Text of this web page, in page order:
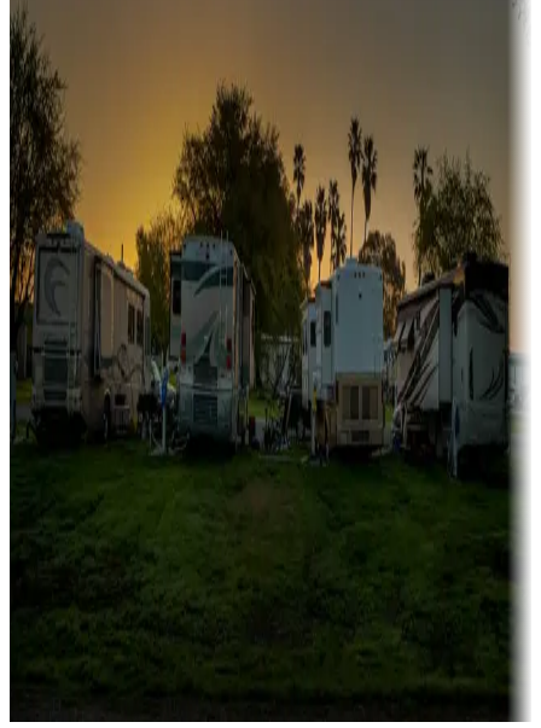
Sunbelt
Boating fun
Campgrounds or locations with or near marinas, lakes, rivers, or
fishing
Family camping
Campgrounds catering to families
Rentals & glamping
Campgrounds with on-site rentals, cabins, lodges, tiny houses and
more
Lots & park models
Campgrounds with lots or park models for sale
Campgrounds or locations with or near casinos
Attractions & entertainment
Things to see and do, golfing and more
Long-term stays
Find your ideal spot to stay awhile — for a season or longer.